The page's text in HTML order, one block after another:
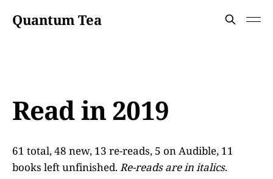
Quantum Tea
Read in 2019
61 total, 48 new, 13 re-reads, 5 on Audible, 11
books left unfinished.Re-reads are in italics.